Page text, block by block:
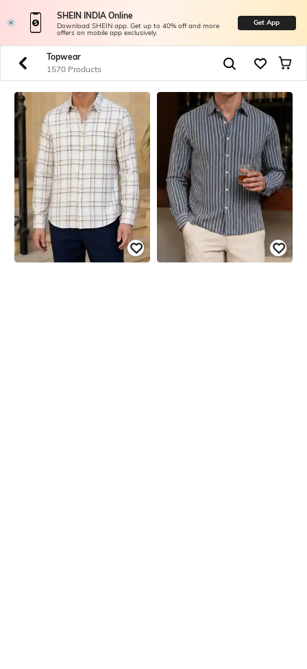
SHEIN INDIA Online
Download SHEIN app. Get up to 40% off and more
offers on mobile app exclusively.
Get App
Topwear
1570 Products